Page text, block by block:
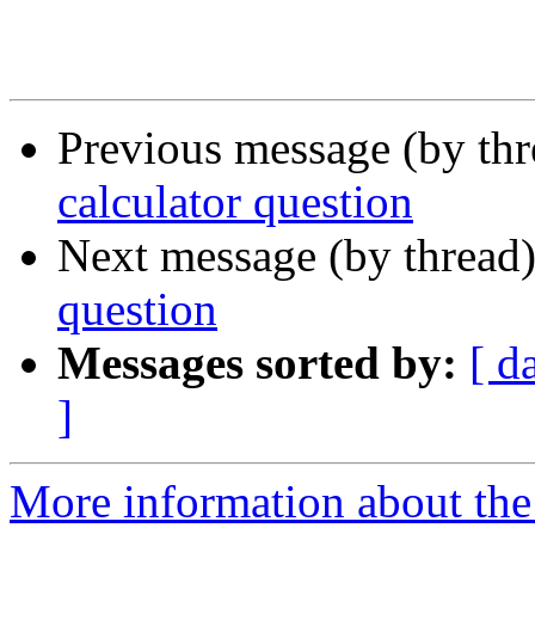
Previous message (by
calculator question
Next message (by
question
Messages sorted by: [
]
More information about